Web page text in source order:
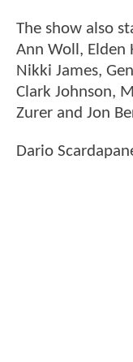
The show also
Ann Woll, Elden
Nikki James,
Clark Johnson,
Zurer and Jon
Dario